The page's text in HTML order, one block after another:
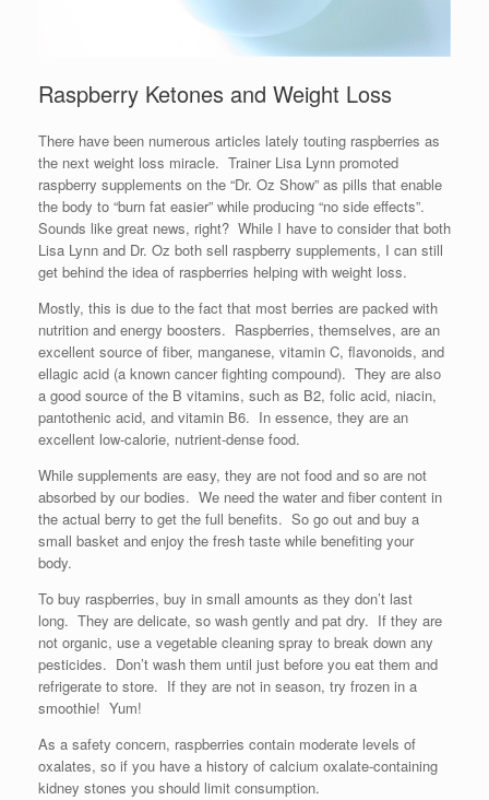
Raspberry Ketones and Weight Loss
There have been numerous articles lately touting raspberries as
the next weight loss miracle. Trainer Lisa Lynn promoted
raspberry supplements on the “Dr. Oz Show” as pills that enable
the body to “burn fat easier” while producing “no side effects”.
Sounds like great news, right? While I have to consider that both
Lisa Lynn and Dr. Oz both sell raspberry supplements, I can still
get behind the idea of raspberries helping with weight loss.
Mostly, this is due to the fact that most berries are packed with
nutrition and energy boosters. Raspberries, themselves, are an
excellent source of fiber, manganese, vitamin C, flavonoids, and
ellagic acid (a known cancer fighting compound). They are also
a good source of the B vitamins, such as B2, folic acid, niacin,
pantothenic acid, and vitamin B6. In essence, they are an
excellent low-calorie, nutrient-dense food.
While supplements are easy, they are not food and so are not
absorbed by our bodies. We need the water and fiber content in
the actual berry to get the full benefits. So go out and buy a
small basket and enjoy the fresh taste while benefiting your
body.
To buy raspberries, buy in small amounts as they don’t last
long. They are delicate, so wash gently and pat dry. If they are
not organic, use a vegetable cleaning spray to break down any
pesticides. Don’t wash them until just before you eat them and
refrigerate to store. If they are not in season, try frozen in a
smoothie! Yum!
As a safety concern, raspberries contain moderate levels of
oxalates, so if you have a history of calcium oxalate-containing
kidney stones you should limit consumption.